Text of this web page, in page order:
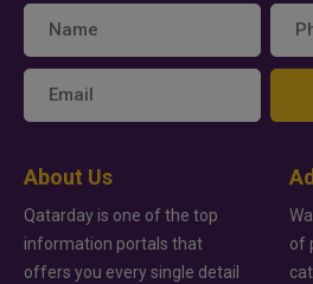
About Us
Qatarday is one of the top
information portals that
offers you every single detail
of